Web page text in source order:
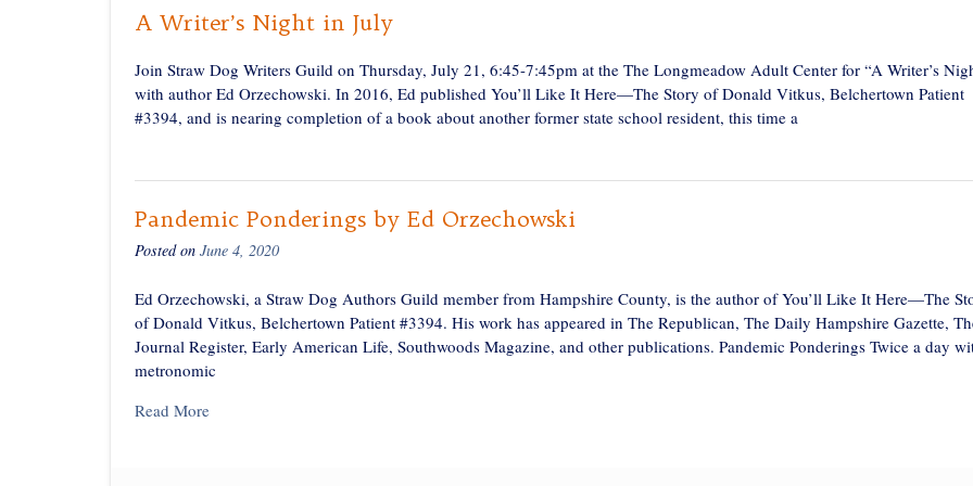
A Writer’s Night in July
Join Straw Dog Writers Guild on Thursday, July 21, 6:45-7:45pm at the The Longmeadow Adult Center for “A Writer’s
with author Ed Orzechowski. In 2016, Ed published You’ll Like It Here—The Story of Donald Vitkus, Belchertown Patient
#3394, and is nearing completion of a book about another former state school resident, this time a
Pandemic Ponderings by Ed Orzechowski
Posted on June 4, 2020
Ed Orzechowski, a Straw Dog Authors Guild member from Hampshire County, is the author of You’ll Like It Here—The
of Donald Vitkus, Belchertown Patient #3394. His work has appeared in The Republican, The Daily Hampshire Gazette,
Journal Register, Early American Life, Southwoods Magazine, and other publications. Pandemic Ponderings Twice a day
metronomic
Read More